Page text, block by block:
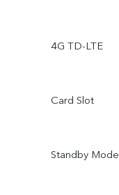
4G TD-LTE
Card Slot
Standby Mode